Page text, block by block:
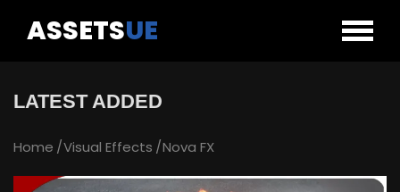
ASSETSUE
LATEST ADDED
Home Visual Effects Nova FX